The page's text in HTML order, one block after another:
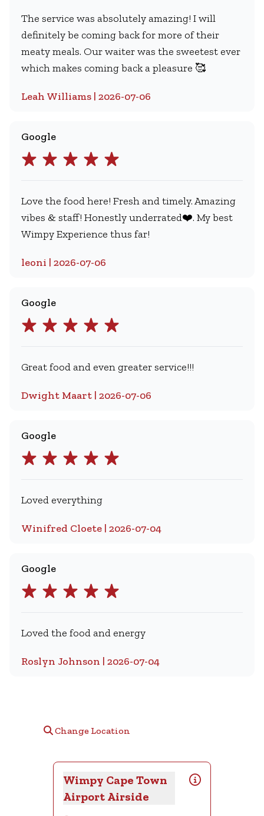
The service was absolutely amazing! I will
definitely be coming back for more of their
meaty meals. Our waiter was the sweetest ever
which makes coming back a pleasure 🥰
Leah Williams | 2026-07-06
Google
Love the food here! Fresh and timely. Amazing
vibes & staff! Honestly underrated❤️. My best
Wimpy Experience thus far!
leoni | 2026-07-06
Google
Great food and even greater service!!!
Dwight Maart | 2026-07-06
Google
Loved everything
Winifred Cloete | 2026-07-04
Google
Loved the food and energy
Roslyn Johnson | 2026-07-04
Change Location
Wimpy Cape Town
Airport Airside